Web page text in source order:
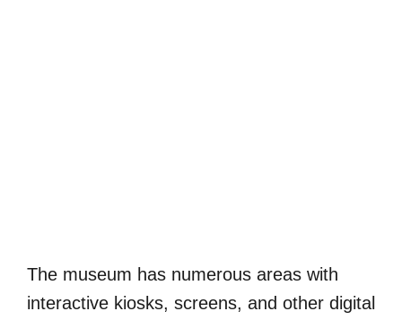
The museum has numerous areas with
interactive kiosks, screens, and other digital